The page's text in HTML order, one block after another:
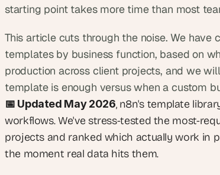
starting point takes more time than most
This article cuts through the noise. We have
templates by business function, based on
production across client projects, and we
template is enough versus when a custom
📅 Updated May 2026, n8n's template
workflows. We've stress-tested the most-
projects and ranked which actually work in
the moment real data hits them.